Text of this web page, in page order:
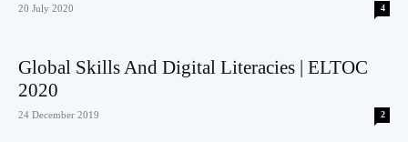
20 July 2020 4
Global Skills And Digital Literacies | ELTOC
2020
24 December 2019 2